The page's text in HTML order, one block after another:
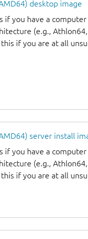
desktop image
if you have a
(e.g.,
if you are at all
server install
if you have a
(e.g.,
if you are at all